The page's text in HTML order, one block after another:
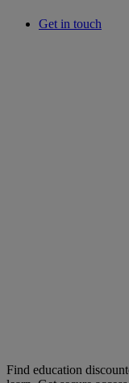
Get in touch
Find education